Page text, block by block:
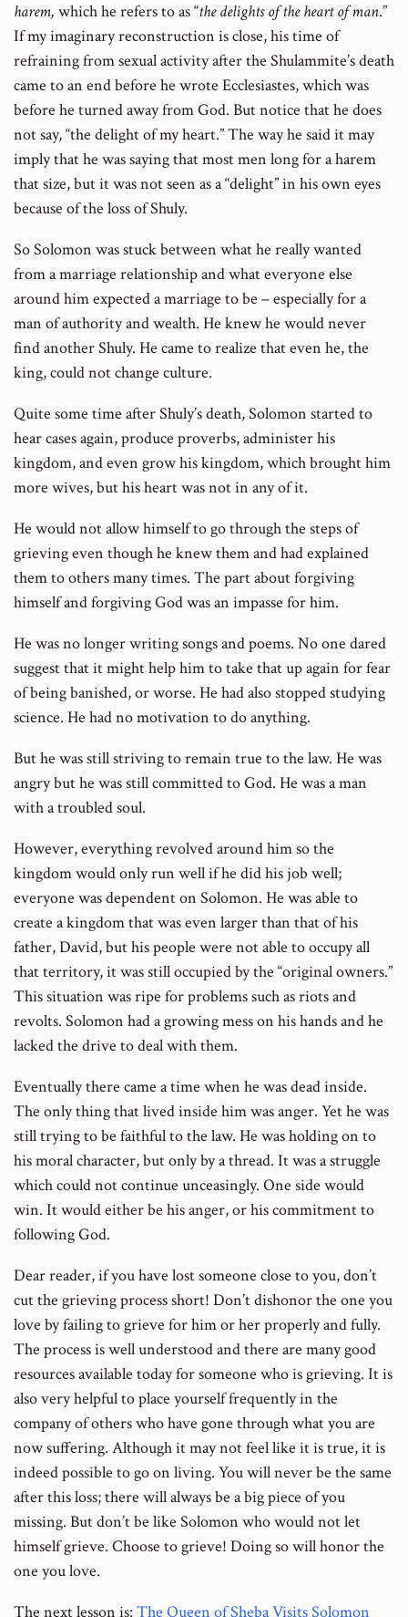
harem, which he refers to as “the delights of the heart of man.”
If my imaginary reconstruction is close, his time of
refraining from sexual activity after the Shulammite’s death
came to an end before he wrote Ecclesiastes, which was
before he turned away from God. But notice that he does
not say, “the delight of my heart.” The way he said it may
imply that he was saying that most men long for a harem
that size, but it was not seen as a “delight” in his own eyes
because of the loss of Shuly.
So Solomon was stuck between what he really wanted
from a marriage relationship and what everyone else
around him expected a marriage to be – especially for a
man of authority and wealth. He knew he would never
find another Shuly. He came to realize that even he, the
king, could not change culture.
Quite some time after Shuly’s death, Solomon started to
hear cases again, produce proverbs, administer his
kingdom, and even grow his kingdom, which brought him
more wives, but his heart was not in any of it.
He would not allow himself to go through the steps of
grieving even though he knew them and had explained
them to others many times. The part about forgiving
himself and forgiving God was an impasse for him.
He was no longer writing songs and poems. No one dared
suggest that it might help him to take that up again for fear
of being banished, or worse. He had also stopped studying
science. He had no motivation to do anything.
But he was still striving to remain true to the law. He was
angry but he was still committed to God. He was a man
with a troubled soul.
However, everything revolved around him so the
kingdom would only run well if he did his job well;
everyone was dependent on Solomon. He was able to
create a kingdom that was even larger than that of his
father, David, but his people were not able to occupy all
that territory, it was still occupied by the “original owners.”
This situation was ripe for problems such as riots and
revolts. Solomon had a growing mess on his hands and he
lacked the drive to deal with them.
Eventually there came a time when he was dead inside.
The only thing that lived inside him was anger. Yet he was
still trying to be faithful to the law. He was holding on to
his moral character, but only by a thread. It was a struggle
which could not continue unceasingly. One side would
win. It would either be his anger, or his commitment to
following God.
Dear reader, if you have lost someone close to you, don’t
cut the grieving process short! Don’t dishonor the one you
love by failing to grieve for him or her properly and fully.
The process is well understood and there are many good
resources available today for someone who is grieving. It is
also very helpful to place yourself frequently in the
company of others who have gone through what you are
now suffering. Although it may not feel like it is true, it is
indeed possible to go on living. You will never be the same
after this loss; there will always be a big piece of you
missing. But don’t be like Solomon who would not let
himself grieve. Choose to grieve! Doing so will honor the
one you love.
The next lesson is: The Queen of Sheba Visits Solomon